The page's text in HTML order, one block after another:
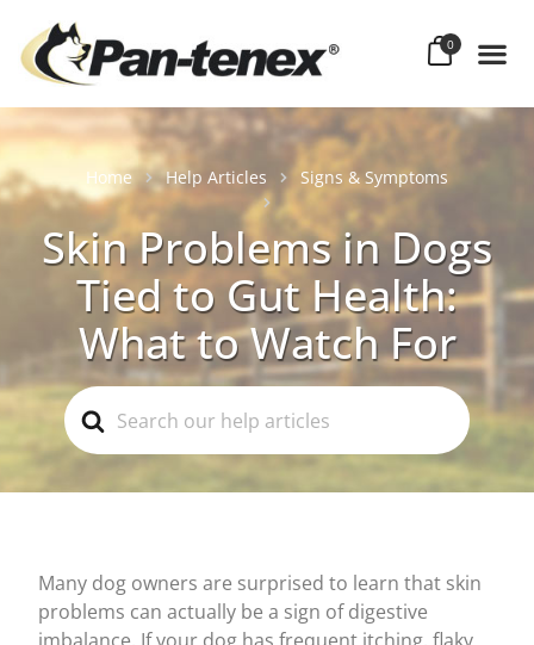
0
Search
For
Skin Problems in Dogs
Tied to Gut Health:
What to Watch For
Home Help Articles Signs & Symptoms
Many dog owners are surprised to learn that skin
problems can actually be a sign of digestive